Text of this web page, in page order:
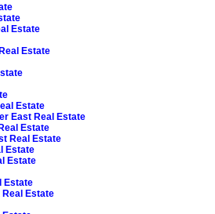
Estate
Estate
Estate
East Real Estate
Estate
Real Estate
Estate
Estate
Estate
Real Estate